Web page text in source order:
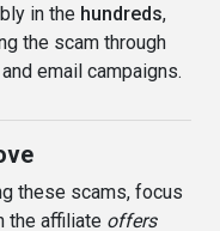
in the hundreds,
the scam through
email campaigns.
these scams, focus
the affiliate offers